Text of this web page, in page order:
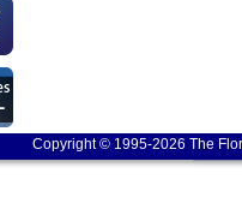
Copyright © 1995-2026 The